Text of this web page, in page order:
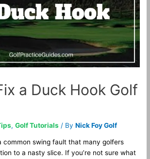
a Duck Hook Golf
,Golf Tutorials / ByNick Foy Golf
common swing fault that many golfers
to a nasty slice. If you’re not sure what